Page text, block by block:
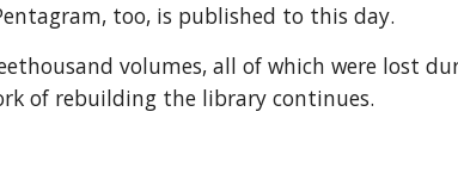
too, is published to this day.
volumes, all of which were lost
of rebuilding the library continues.